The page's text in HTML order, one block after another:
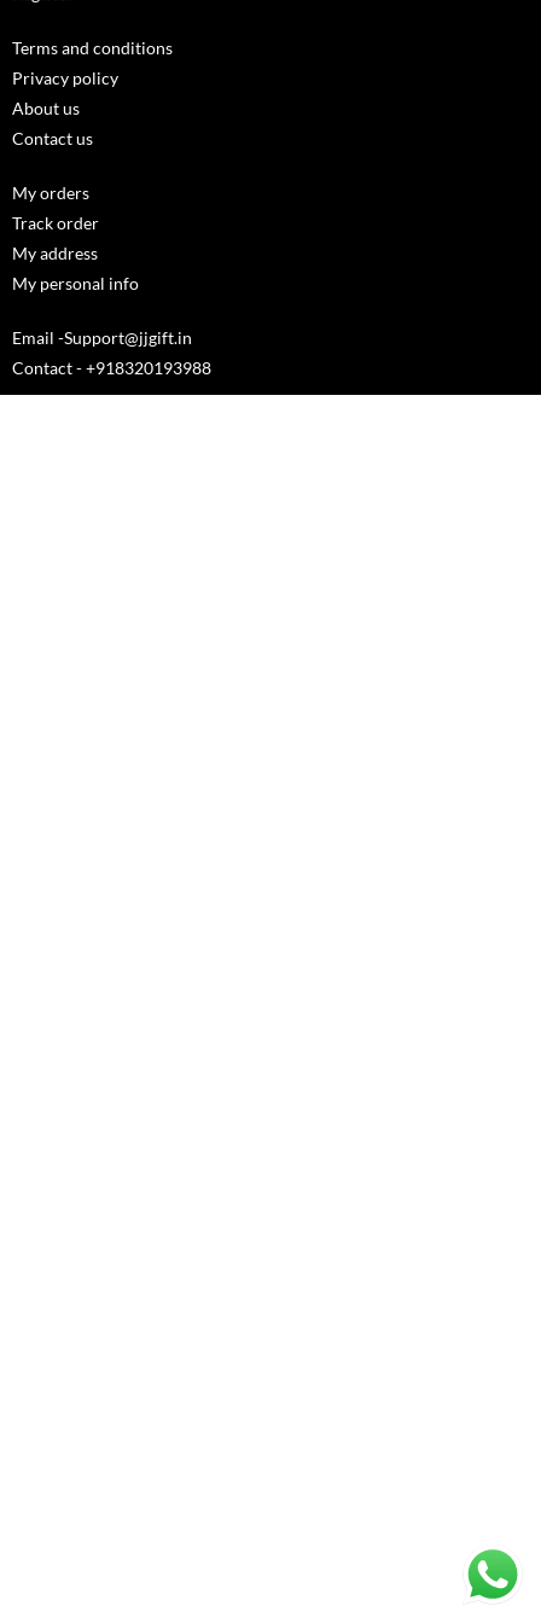
Terms and conditions
Privacy policy
About us
Contact us
My orders
Track order
My address
My personal info
Email -Support@jjgift.in
Contact - +918320193988